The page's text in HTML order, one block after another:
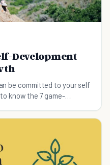
Development
be committed to your self
know the 7 game-